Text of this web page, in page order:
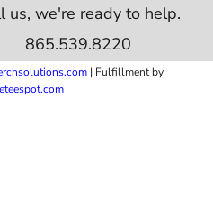
us, we're ready to help.
865.539.8220
| Fulfillment by